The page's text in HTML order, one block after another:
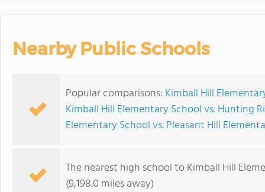
Nearby Public Schools
Popular comparisons: Kimball Hill
Kimball Hill Elementary School vs. Hunting
Elementary School vs. Pleasant Hill
The nearest high school to Kimball Hill
(9,198.0 miles away)